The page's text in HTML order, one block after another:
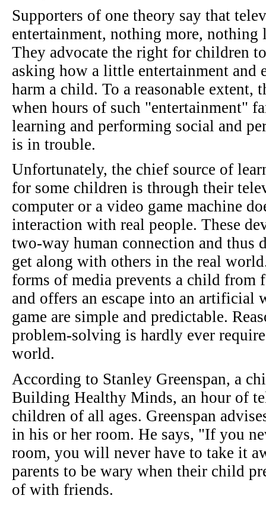
Supporters of one theory say that
entertainment, nothing more, nothing
They advocate the right for children
asking how a little entertainment and
harm a child. To a reasonable extent,
when hours of such "entertainment"
learning and performing social and
is in trouble.
Unfortunately, the chief source of
for some children is through their
computer or a video game machine
interaction with real people. These
two-way human connection and thus
get along with others in the real
forms of media prevents a child from
and offers an escape into an artificial
game are simple and predictable.
problem-solving is hardly ever
world.
According to Stanley Greenspan, a
Building Healthy Minds, an hour of
children of all ages. Greenspan
in his or her room. He says, "If you
room, you will never have to take it
parents to be wary when their child
of with friends.